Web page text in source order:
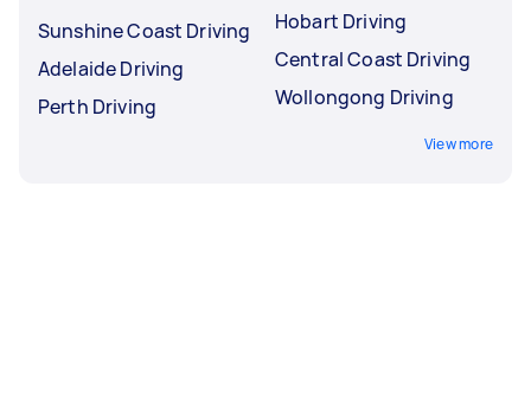
Sunshine Coast Driving
Adelaide Driving
Perth Driving
Hobart Driving
Central Coast Driving
Wollongong Driving
View more